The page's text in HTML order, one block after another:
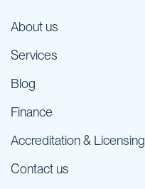
About us
Services
Blog
Finance
Accreditation & Licensing
Contact us